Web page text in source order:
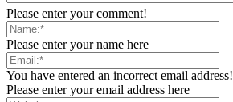
Please enter your comment!
Please enter your name here
You have entered an incorrect email address!
Please enter your email address here